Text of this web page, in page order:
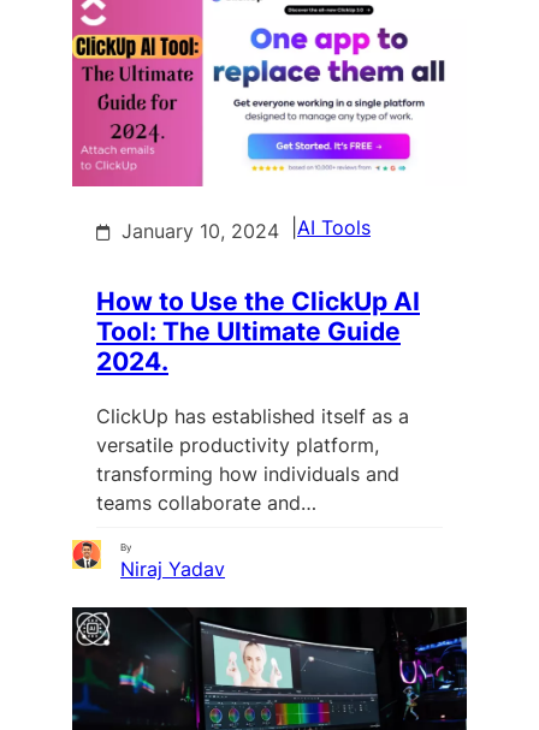
January 10, 2024 AI Tools
How to Use the ClickUp AI
Tool: The Ultimate Guide
2024.
ClickUp has established itself as a
versatile productivity platform,
transforming how individuals and
teams collaborate and…
By
Niraj Yadav